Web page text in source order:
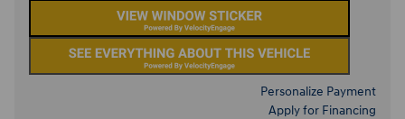
Personalize Payment
Apply for Financing